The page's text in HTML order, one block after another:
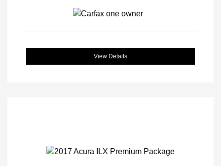
View Details